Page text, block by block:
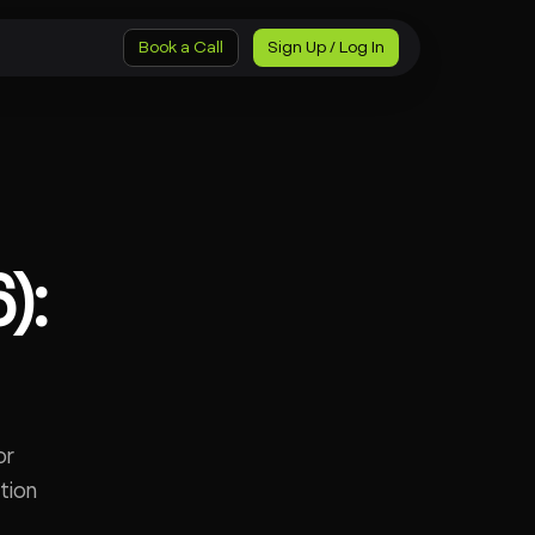
Book a Call Sign Up / Log In